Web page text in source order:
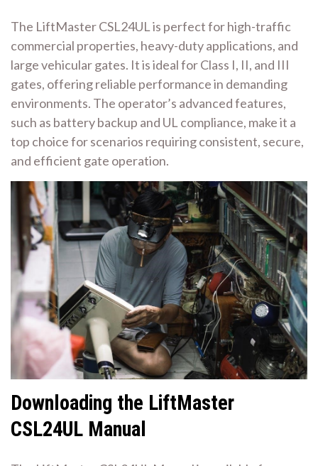
The LiftMaster CSL24UL is perfect for high-traffic
commercial properties, heavy-duty applications, and
large vehicular gates. It is ideal for Class I, II, and III
gates, offering reliable performance in demanding
environments. The operator’s advanced features,
such as battery backup and UL compliance, make it a
top choice for scenarios requiring consistent, secure,
and efficient gate operation.
Downloading the LiftMaster
CSL24UL Manual